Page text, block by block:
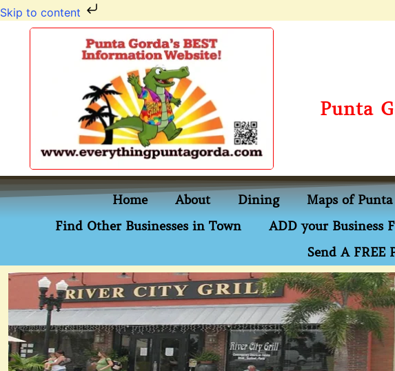
Skip to content
Punta
Home About Dining Maps of
Find Other Businesses in Town
ADD your Business
Send A FREE